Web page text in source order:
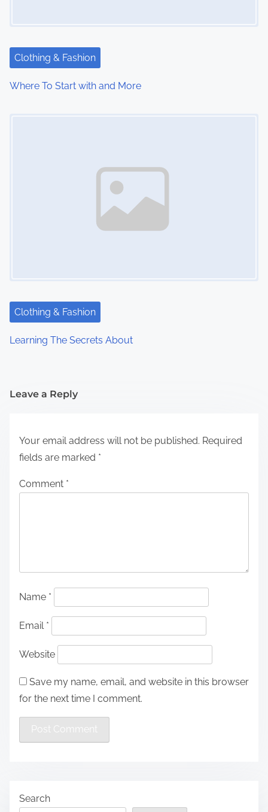
Clothing & Fashion
Where To Start with and More
Clothing & Fashion
Learning The Secrets About
Leave a Reply
Your email address will not be published. Required
fields are marked *
Comment *
Name *
Email *
Website
Save my name, email, and website in this browser
for the next time I comment.
Search